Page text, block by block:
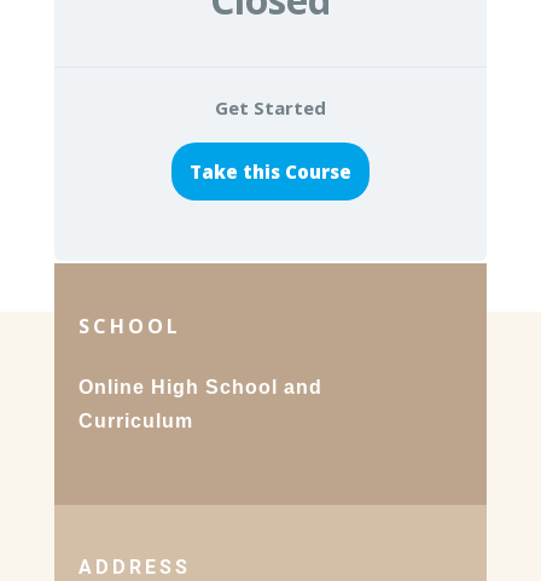
Get Started
Take this Course
SCHOOL
Online High School and
Curriculum
ADDRESS